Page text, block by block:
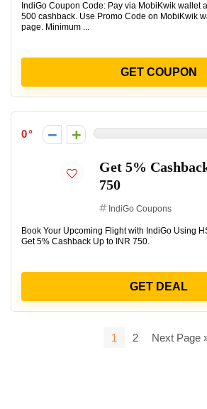
IndiGo Coupon Code: Pay via MobiKwik wallet
500 cashback. Use Promo Code on MobiKwik
page. Minimum ...
GET COUPON
0
Get 5%
750
IndiGo Coupons
Book Your Upcoming Flight with IndiGo Using
Get 5% Cashback Up to INR 750.
GET DEAL
1 2 Next Page